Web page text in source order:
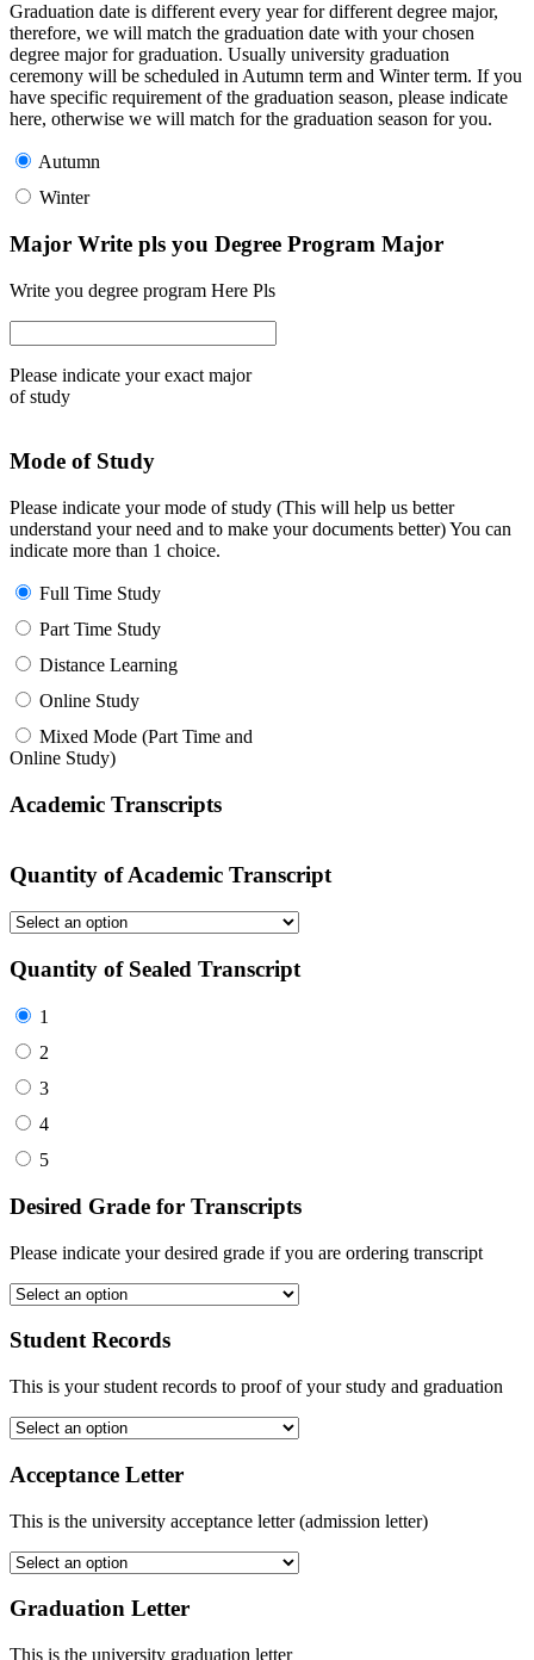
Graduation date is different every year for different degree major,
therefore, we will match the graduation date with your chosen
degree major for graduation. Usually university graduation
ceremony will be scheduled in Autumn term and Winter term. If you
have specific requirement of the graduation season, please indicate
here, otherwise we will match for the graduation season for you.
Autumn
Winter
Major Write pls you Degree Program Major
Write you degree program Here Pls
Please indicate your exact major
of study
Mode of Study
Please indicate your mode of study (This will help us better
understand your need and to make your documents better) You can
indicate more than 1 choice.
Full Time Study
Part Time Study
Distance Learning
Online Study
Mixed Mode (Part Time and
Online Study)
Academic Transcripts
Quantity of Academic Transcript
Quantity of Sealed Transcript
1
2
3
4
5
Desired Grade for Transcripts
Please indicate your desired grade if you are ordering transcript
Student Records
This is your student records to proof of your study and graduation
Acceptance Letter
This is the university acceptance letter (admission letter)
Graduation Letter
This is the university graduation letter